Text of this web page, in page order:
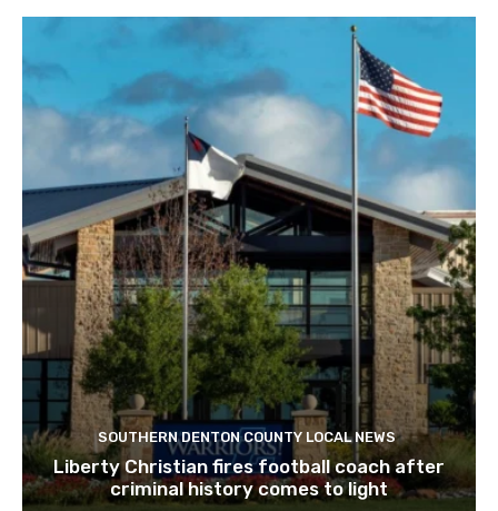
SOUTHERN DENTON COUNTY LOCAL NEWS
Liberty Christian fires football coach after
criminal history comes to light